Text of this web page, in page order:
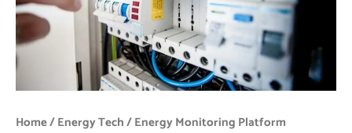
Home/Energy Tech/ Energy Monitoring Platform